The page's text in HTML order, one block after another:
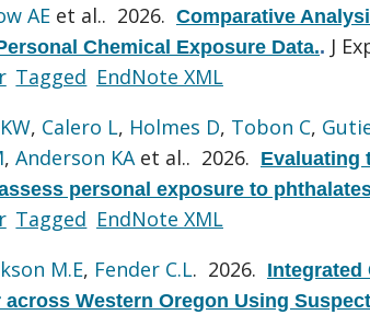
AE et al.. 2026. Comparative
Chemical Exposure Data.. J
Tagged EndNote XML
, Calero L, Holmes D, Tobon C,
, Anderson KA et al.. 2026. Evaluating
personal exposure to
Tagged EndNote XML
M.E, Fender C.L. 2026. Integrated
across Western Oregon Using